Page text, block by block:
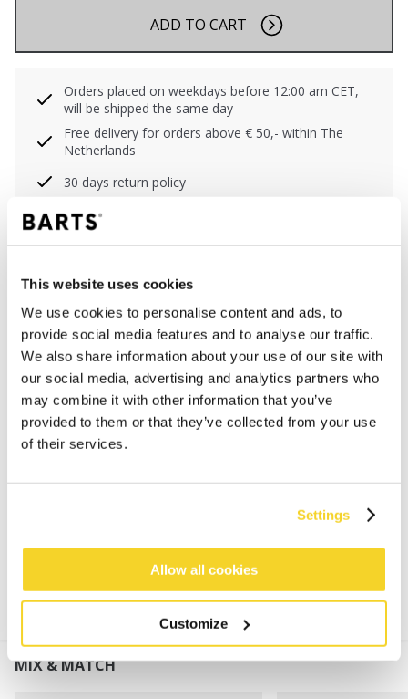
This website uses cookies
We use cookies to personalise content and ads, to
provide social media features and to analyse our traffic.
We also share information about your use of our site with
our social media, advertising and analytics partners who
may combine it with other information that you’ve
provided to them or that they’ve collected from your use
of their services.
Settings
Allow all cookies
Customize
ADD TO CART
Orders placed on weekdays before 12:00 am CET,
will be shipped the same day
Free delivery for orders above € 50,- within The
Netherlands
30 days return policy
Col shawl for girls
Soft and stretchy
Zigzag knit
Dimensions: 28 x 60 cm (height x width)
This product will pill gradually due to the
characteristics of this yarn, it can be removed by
hand or with a de-piller
Perfect to combine with the Shae Beanie, Shae
MIX & MATCH